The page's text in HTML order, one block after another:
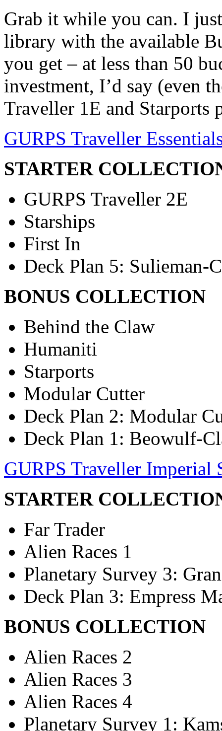
Grab it while you can. I
library with the available
you get – at less than 50
investment, I’d say (even
Traveller 1E and Starports
GURPS Traveller
STARTER
GURPS Traveller 2E
Starships
First In
Deck Plan 5: Sulieman-
BONUS COLLECTION
Behind the Claw
Humaniti
Starports
Modular Cutter
Deck Plan 2: Modular
Deck Plan 1: Beowulf-
GURPS Traveller Imperial
STARTER
Far Trader
Alien Races 1
Planetary Survey 3:
Deck Plan 3: Empress
BONUS COLLECTION
Alien Races 2
Alien Races 3
Alien Races 4
Planetary Survey 1: